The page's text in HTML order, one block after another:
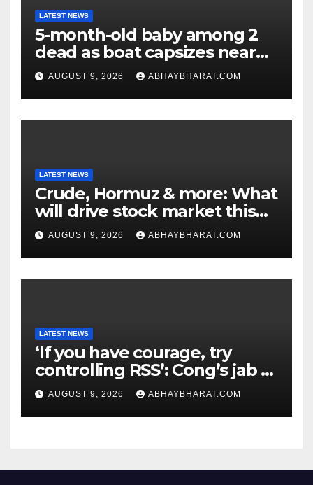
LATEST NEWS
5-month-old baby among 2
dead as boat capsizes near
New York’s Liberty Island
AUGUST 9, 2026 ABHAYBHARAT.COM
LATEST NEWS
Crude, Hormuz & more: What
will drive stock market this
week
AUGUST 9, 2026 ABHAYBHARAT.COM
LATEST NEWS
‘If you have courage, try
controlling RSS’: Cong’s jab at
Centre over FCRA Bill
AUGUST 9, 2026 ABHAYBHARAT.COM